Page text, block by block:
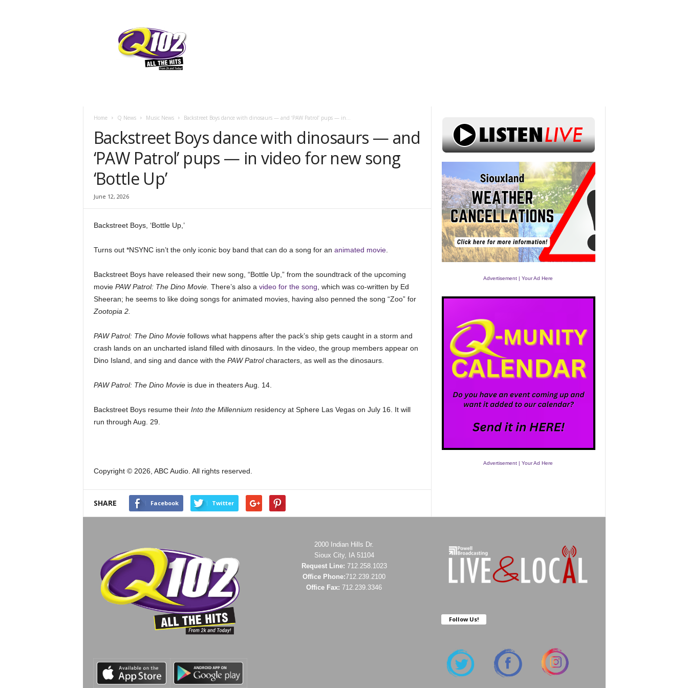
Home Q News Music News Backstreet Boys dance with dinosaurs — and ‘PAW Patrol’ pups — in...
Backstreet Boys dance with dinosaurs — and
‘PAW Patrol’ pups — in video for new song
‘Bottle Up’
June 12, 2026
Backstreet Boys, ‘Bottle Up,’
Turns out *NSYNC isn’t the only iconic boy band that can do a song for an animated movie.
Backstreet Boys have released their new song, “Bottle Up,” from the soundtrack of the upcoming
movie PAW Patrol: The Dino Movie. There’s also a video for the song , which was co-written by Ed
Sheeran; he seems to like doing songs for animated movies, having also penned the song “Zoo” for
Zootopia 2.
PAW Patrol: The Dino Moviefollows what happens after the pack’s ship gets caught in a storm and
crash lands on an uncharted island filled with dinosaurs. In the video, the group members appear on
Dino Island, and sing and dance with the PAW Patrolcharacters, as well as the dinosaurs.
PAW Patrol: The Dino Movieis due in theaters Aug. 14.
Backstreet Boys resume their Into the Millennium residency at Sphere Las Vegas on July 16. It will
run through Aug. 29.
Copyright © 2026, ABC Audio. All rights reserved.
SHARE Facebook Twitter
Advertisement | Your Ad Here
Advertisement | Your Ad Here
2000 Indian Hills Dr.
Sioux City, IA 51104
Request Line: 712.258.1023
Office Phone:712.239.2100
Office Fax: 712.239.3346
Follow Us!